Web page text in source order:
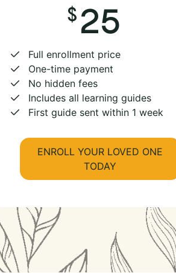
25
Full enrollment price
One-time payment
No hidden fees
Includes all learning guides
First guide sent within 1 week
ENROLL YOUR LOVED ONE
TODAY